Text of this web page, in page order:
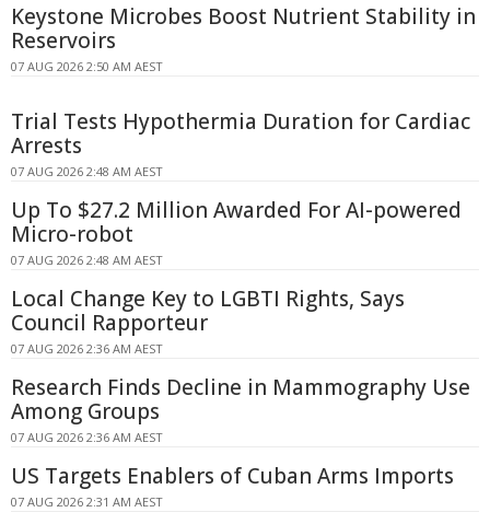
Keystone Microbes Boost Nutrient Stability in
Reservoirs
07 AUG 2026 2:50 AM AEST
Trial Tests Hypothermia Duration for Cardiac
Arrests
07 AUG 2026 2:48 AM AEST
Up To $27.2 Million Awarded For AI-powered
Micro-robot
07 AUG 2026 2:48 AM AEST
Local Change Key to LGBTI Rights, Says
Council Rapporteur
07 AUG 2026 2:36 AM AEST
Research Finds Decline in Mammography Use
Among Groups
07 AUG 2026 2:36 AM AEST
US Targets Enablers of Cuban Arms Imports
07 AUG 2026 2:31 AM AEST